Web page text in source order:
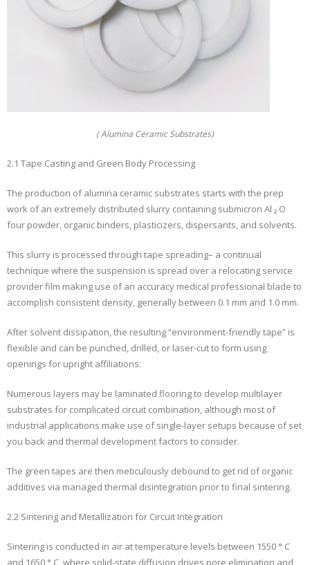
( Alumina Ceramic Substrates)
2.1 Tape Casting and Green Body Processing
The production of alumina ceramic substrates starts with the prep
work of an extremely distributed slurry containing submicron Al ₂ O
four powder, organic binders, plasticizers, dispersants, and solvents.
This slurry is processed through tape spreading– a continual
technique where the suspension is spread over a relocating service
provider film making use of an accuracy medical professional blade to
accomplish consistent density, generally between 0.1 mm and 1.0 mm.
After solvent dissipation, the resulting “environment-friendly tape” is
flexible and can be punched, drilled, or laser-cut to form using
openings for upright affiliations.
Numerous layers may be laminated flooring to develop multilayer
substrates for complicated circuit combination, although most of
industrial applications make use of single-layer setups because of set
you back and thermal development factors to consider.
The green tapes are then meticulously debound to get rid of organic
additives via managed thermal disintegration prior to final sintering.
2.2 Sintering and Metallization for Circuit Integration
Sintering is conducted in air at temperature levels between 1550 ° C
and 1650 ° C, where solid-state diffusion drives pore elimination and